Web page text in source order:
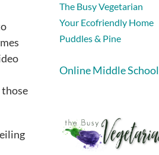
The Busy Vegetarian
Your Ecofriendly Home
Puddles & Pine
Online Middle School